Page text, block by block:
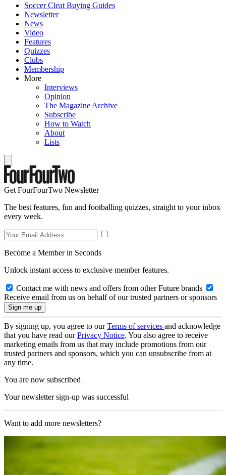
Soccer Cleat Buying Guides
Newsletter
News
Video
Features
Quizzes
Clubs
Membership
More
Interviews
Opinion
The Magazine Archive
Subscribe
How to Watch
About
Lists
Get FourFourTwo Newsletter
The best features, fun and footballing quizzes, straight to your inbox
every week.
Become a Member in Seconds
Unlock instant access to exclusive member features.
Contact me with news and offers from other Future brands
Receive email from us on behalf of our trusted partners or sponsors
By signing up, you agree to ourTerms of services and acknowledge
that you have read ourPrivacy Notice. You also agree to receive
marketing emails from us that may include promotions from our
trusted partners and sponsors, which you can unsubscribe from at
any time.
You are now subscribed
Your newsletter sign-up was successful
Want to add more newsletters?